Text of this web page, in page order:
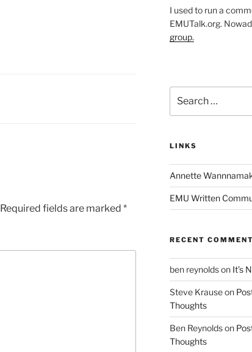
Required fields are marked *
I used to run a
EMUTalk.org.
group.
for:
LINKS
Annette
EMU Written
RECENT
ben reynoldson It’s
Steve Krauseon
Thoughts
Ben Reynoldson
Thoughts